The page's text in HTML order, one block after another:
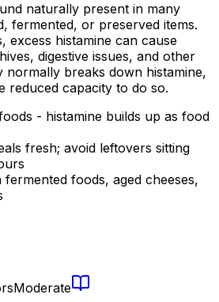
naturally present in many
fermented, or preserved items.
excess histamine can cause
digestive issues, and other
normally breaks down histamine,
reduced capacity to do so.
- histamine builds up as food
fresh; avoid leftovers sitting
fermented foods, aged cheeses,
Moderate